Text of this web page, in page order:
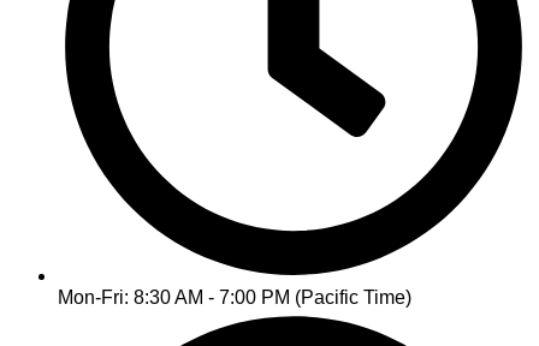
Mon-Fri: 8:30 AM - 7:00 PM (Pacific Time)